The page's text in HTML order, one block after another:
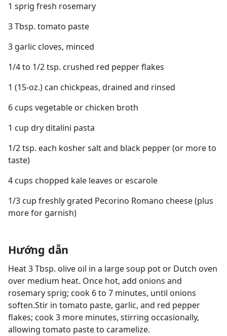
1 sprig fresh rosemary
3 Tbsp. tomato paste
3 garlic cloves, minced
1/4 to 1/2 tsp. crushed red pepper flakes
1 (15-oz.) can chickpeas, drained and rinsed
6 cups vegetable or chicken broth
1 cup dry ditalini pasta
1/2 tsp. each kosher salt and black pepper (or more to
taste)
4 cups chopped kale leaves or escarole
1/3 cup freshly grated Pecorino Romano cheese (plus
more for garnish)
Hướng dẫn
Heat 3 Tbsp. olive oil in a large soup pot or Dutch oven
over medium heat. Once hot, add onions and
rosemary sprig; cook 6 to 7 minutes, until onions
soften.Stir in tomato paste, garlic, and red pepper
flakes; cook 3 more minutes, stirring occasionally,
allowing tomato paste to caramelize.